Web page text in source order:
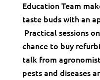
Education Team
taste buds with an
Practical sessions
chance to buy
talk from
pests and diseases